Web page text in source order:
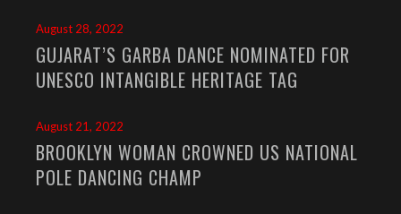
August 28, 2022
GUJARAT’S GARBA DANCE NOMINATED FOR
UNESCO INTANGIBLE HERITAGE TAG
August 21, 2022
BROOKLYN WOMAN CROWNED US NATIONAL
POLE DANCING CHAMP